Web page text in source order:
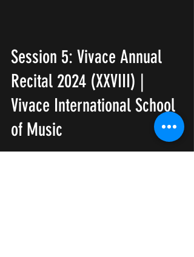
Session 5: Vivace Annual
Recital 2024 (XXVIII) |
Vivace International School
of Music